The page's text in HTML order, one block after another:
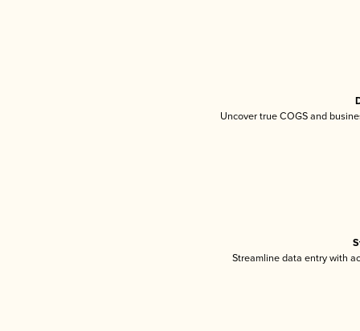
Uncover true COGS and
Streamline data entry with